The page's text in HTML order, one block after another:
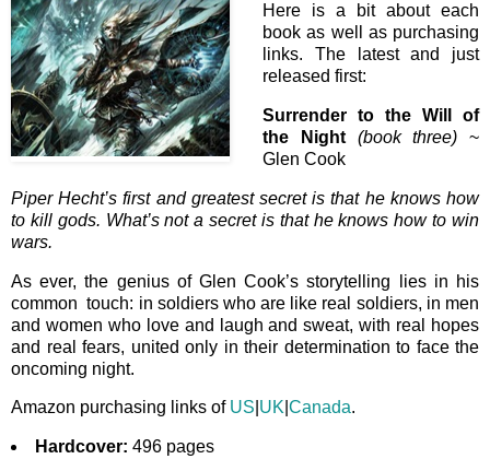
Here is a bit about each
book as well as purchasing
links. The latest and just
released first:
Surrender to the Will of
the Night
(book three) ~
Glen Cook
Piper Hecht’s first and greatest secret is that he knows how
to kill gods. What’s not a secret is that he knows how to win
wars.
As ever, the genius of Glen Cook’s storytelling lies in his
common touch: in soldiers who are like real soldiers, in men
and women who love and laugh and sweat, with real hopes
and real fears, united only in their determination to face the
oncoming night.
Amazon purchasing links of US UK Canada.
Hardcover: 496 pages